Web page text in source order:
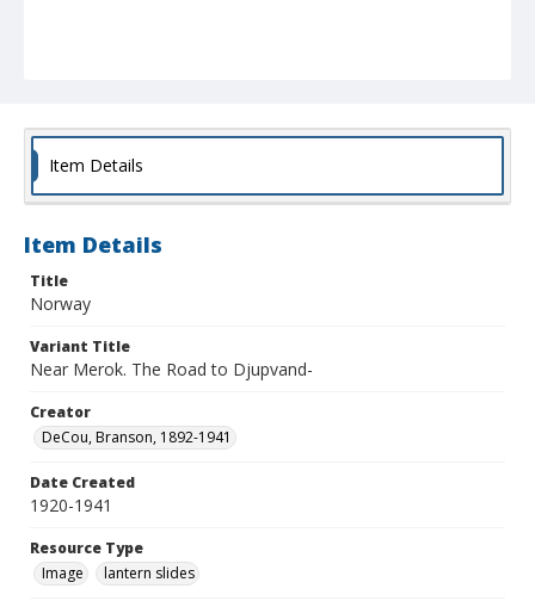
Item Details
Item Details
Title
Norway
Variant Title
Near Merok. The Road to Djupvand-
Creator
DeCou, Branson, 1892-1941
Date Created
1920-1941
Resource Type
Image
lantern slides